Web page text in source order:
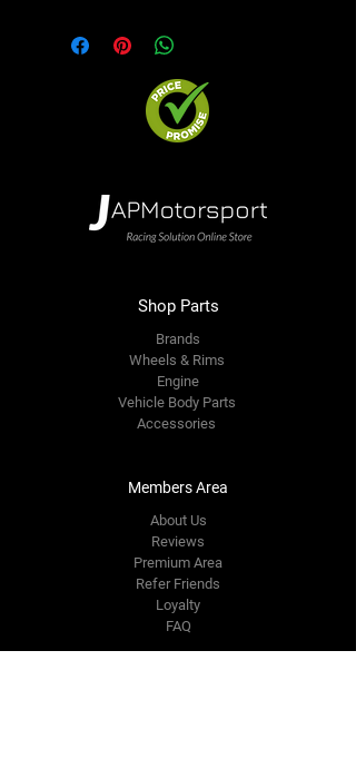
Shop Parts
Brands
Wheels & Rims
Engine
Vehicle Body Parts
Accessories
Members Area
About Us
Reviews
Premium Area
Refer Friends
Loyalty
FAQ